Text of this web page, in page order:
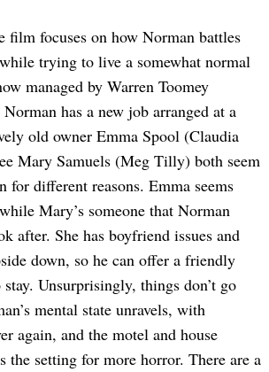
film focuses on how Norman battles
trying to live a somewhat normal
managed by Warren Toomey
has a new job arranged at a
old owner Emma Spool (Claudia
Mary Samuels (Meg Tilly) both seem
for different reasons. Emma seems
Mary’s someone that Norman
after. She has boyfriend issues and
down, so he can offer a friendly
Unsurprisingly, things don’t go
mental state unravels, with
again, and the motel and house
the setting for more horror. There are a